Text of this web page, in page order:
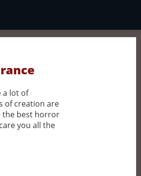
a lot of
of creation are
the best horror
you all the